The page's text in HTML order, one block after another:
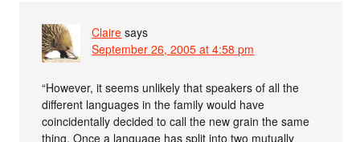
Claire says
September 26, 2005 at 4:58 pm
“However, it seems unlikely that speakers of all the
different languages in the family would have
coincidentally decided to call the new grain the same
thing. Once a language has split into two mutually